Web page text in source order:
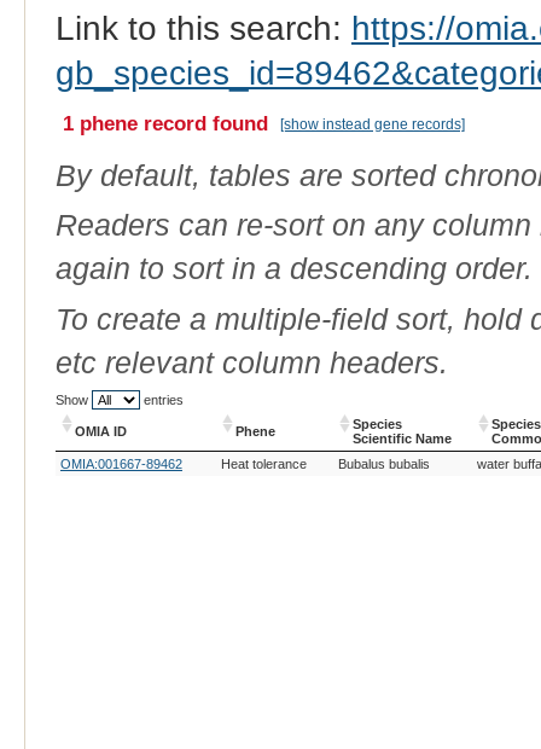
Link to this search: https://
1 phene record found [show instead gene records]
By default, tables are sorted
Readers can re-sort on any
again to sort in a descending order.
To create a multiple-field sort,
etc relevant column headers.
Show entries
OMIA ID Phene
Species
Scientific Name
Species
OMIA ID
Phene
Species
Species
OMIA:001667-89462 Heat tolerance Bubalus bubalis water